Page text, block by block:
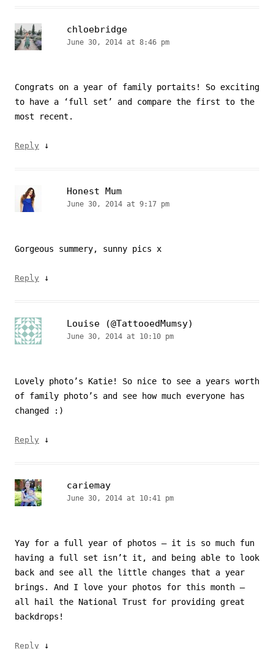
chloebridge
June 30, 2014 at 8:46 pm
Congrats on a year of family portaits! So exciting
to have a ‘full set’ and compare the first to the
most recent.
Reply ↓
Honest Mum
June 30, 2014 at 9:17 pm
Gorgeous summery, sunny pics x
Reply ↓
Louise (@TattooedMumsy)
June 30, 2014 at 10:10 pm
Lovely photo’s Katie! So nice to see a years worth
of family photo’s and see how much everyone has
changed :)
Reply ↓
cariemay
June 30, 2014 at 10:41 pm
Yay for a full year of photos – it is so much fun
having a full set isn’t it, and being able to look
back and see all the little changes that a year
brings. And I love your photos for this month –
all hail the National Trust for providing great
backdrops!
Reply ↓